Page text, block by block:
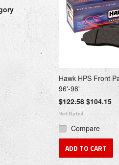
Hawk HPS Front
96'-98'
$122.58 $104.15
Compare
ADD TO CART